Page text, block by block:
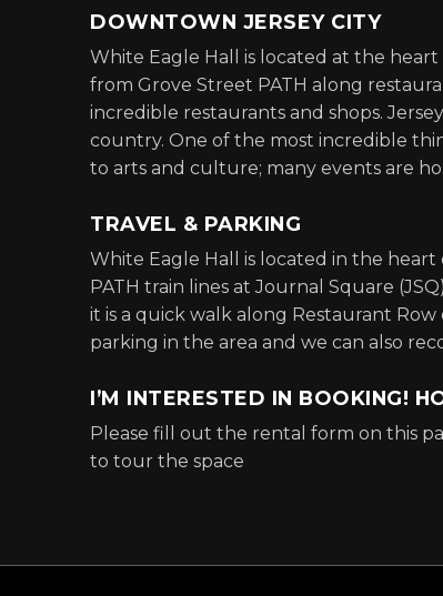
DOWNTOWN JERSEY CITY
White Eagle Hall is located at the
from Grove Street PATH along
incredible restaurants and shops.
country. One of the most incredible
to arts and culture; many events are
TRAVEL & PARKING
White Eagle Hall is located in the heart
PATH train lines at Journal Square
it is a quick walk along Restaurant
parking in the area and we can also
I’M INTERESTED IN BOOKING!
Please fill out the rental form on this
to tour the space